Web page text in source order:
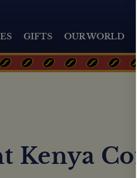
Kenya
GIFTS OUR WORLD